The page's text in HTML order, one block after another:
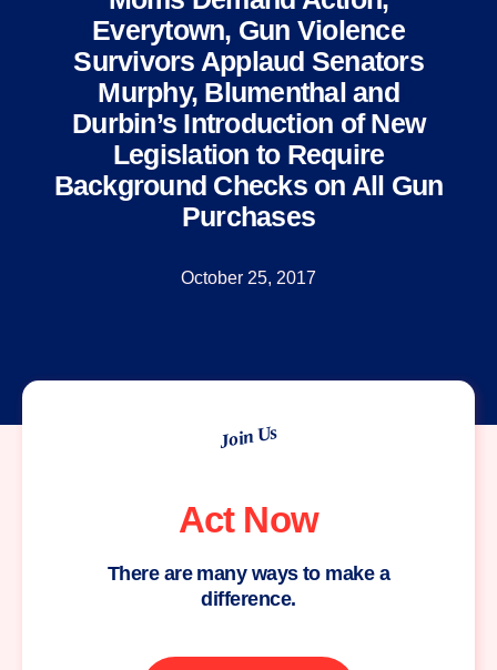
Everytown, Gun Violence
Survivors Applaud Senators
Murphy, Blumenthal and
Durbin’s Introduction of New
Legislation to Require
Background Checks on All Gun
Purchases
October 25, 2017
Join Us
Act Now
There are many ways to make a
difference.